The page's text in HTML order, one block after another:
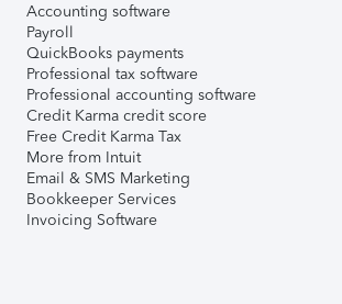
Accounting software
Payroll
QuickBooks payments
Professional tax software
Professional accounting software
Credit Karma credit score
Free Credit Karma Tax
More from Intuit
Email & SMS Marketing
Bookkeeper Services
Invoicing Software